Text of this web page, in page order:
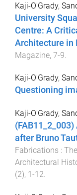
Kaji-O'Grady,
University
Centre: A
Architecture in
Magazine, 7-9
Kaji-O'Grady,
Questioning
Kaji-O'Grady,
after Bruno
Fabrications :
Architectural
(2), 1-12.